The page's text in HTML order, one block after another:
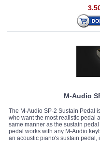
M-Audio
The M-Audio SP-2 Sustain Pedal
who want the most realistic pedal
same manner as the sustain
pedal works with any M-Audio
an acoustic piano's sustain pedal,